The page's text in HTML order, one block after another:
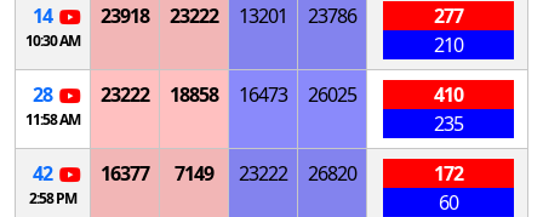
14
10:30 AM
23918 23222 13201 23786
277
210
28
11:58 AM
23222 18858 16473 26025
410
235
42
2:58 PM
16377 7149 23222 26820
172
60